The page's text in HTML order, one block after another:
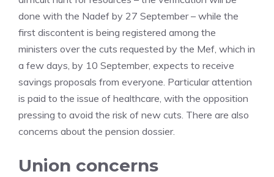
done with the Nadef by 27 September – while the
first discontent is being registered among the
ministers over the cuts requested by the Mef, which in
a few days, by 10 September, expects to receive
savings proposals from everyone. Particular attention
is paid to the issue of healthcare, with the opposition
pressing to avoid the risk of new cuts. There are also
concerns about the pension dossier.
Union concerns